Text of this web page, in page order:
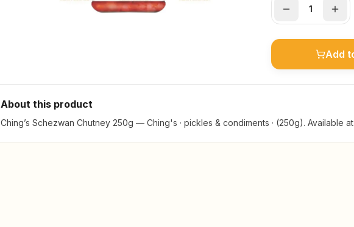
Add
About this product
Ching’s Schezwan Chutney 250g — Ching's · pickles & condiments · (250g). Available